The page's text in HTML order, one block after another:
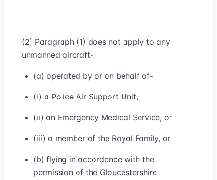
(2) Paragraph (1) does not apply to any
unmanned aircraft-
(a) operated by or on behalf of-
(i) a Police Air Support Unit,
(ii) an Emergency Medical Service, or
(iii) a member of the Royal Family, or
(b) flying in accordance with the
permission of the Gloucestershire